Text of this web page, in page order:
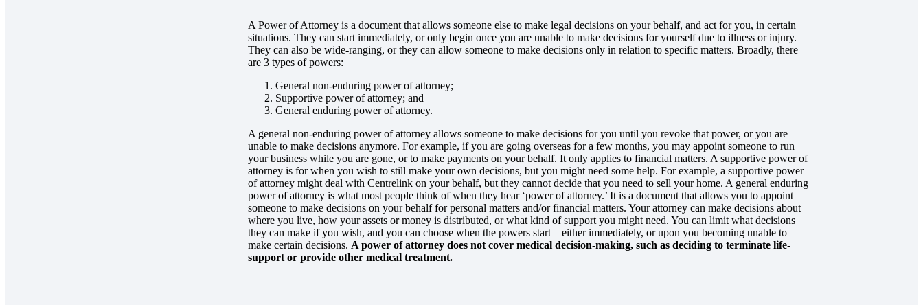
A Power of Attorney is a document that allows someone else to make legal decisions on your behalf, and act for you, in certain
situations. They can start immediately, or only begin once you are unable to make decisions for yourself due to illness or injury.
They can also be wide-ranging, or they can allow someone to make decisions only in relation to specific matters. Broadly, there
are 3 types of powers:
General non-enduring power of attorney;
Supportive power of attorney; and
General enduring power of attorney.
A general non-enduring power of attorney allows someone to make decisions for you until you revoke that power, or you are
unable to make decisions anymore. For example, if you are going overseas for a few months, you may appoint someone to run
your business while you are gone, or to make payments on your behalf. It only applies to financial matters. A supportive power of
attorney is for when you wish to still make your own decisions, but you might need some help. For example, a supportive power
of attorney might deal with Centrelink on your behalf, but they cannot decide that you need to sell your home. A general enduring
power of attorney is what most people think of when they hear ‘power of attorney.’ It is a document that allows you to appoint
someone to make decisions on your behalf for personal matters and/or financial matters. Your attorney can make decisions about
where you live, how your assets or money is distributed, or what kind of support you might need. You can limit what decisions
they can make if you wish, and you can choose when the powers start – either immediately, or upon you becoming unable to
make certain decisions. A power of attorney does not cover medical decision-making, such as deciding to terminate life-
support or provide other medical treatment.